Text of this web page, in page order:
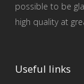
possible to be
high quality at
Useful links